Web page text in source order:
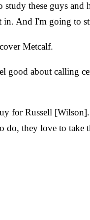
these guys and
And I'm going to
Metcalf.
good about calling
for Russell
they love to take